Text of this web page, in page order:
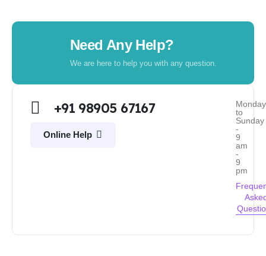
Need Any Help?
We are here to help you with any question.
+91 98905 67167
Online Help
Monday
to
Sunday
-
9
am
-
9
pm